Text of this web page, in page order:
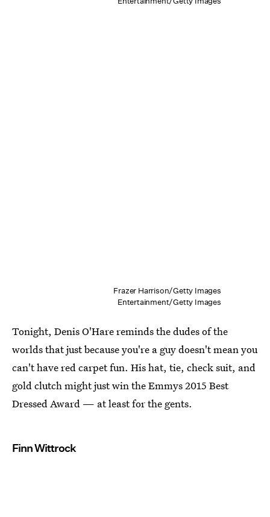
Frazer Harrison/Getty Images
Entertainment/Getty Images
Tonight, Denis O'Hare reminds the dudes of the
worlds that just because you're a guy doesn't mean you
can't have red carpet fun. His hat, tie, check suit, and
gold clutch might just win the Emmys 2015 Best
Dressed Award — at least for the gents.
Finn Wittrock